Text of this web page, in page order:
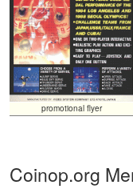
promotional flyer
Coinop.org